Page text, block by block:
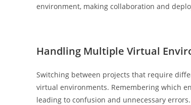
environment, making collaboration and
Handling Multiple Virtual
Switching between projects that require
virtual environments. Remembering which
leading to confusion and unnecessary errors.